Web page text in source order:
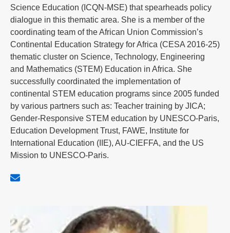
Science Education (ICQN-MSE) that spearheads policy
dialogue in this thematic area. She is a member of the
coordinating team of the African Union Commission’s
Continental Education Strategy for Africa (CESA 2016-25)
thematic cluster on Science, Technology, Engineering
and Mathematics (STEM) Education in Africa. She
successfully coordinated the implementation of
continental STEM education programs since 2005 funded
by various partners such as: Teacher training by JICA;
Gender-Responsive STEM education by UNESCO-Paris,
Education Development Trust, FAWE, Institute for
International Education (IIE), AU-CIEFFA, and the US
Mission to UNESCO-Paris.